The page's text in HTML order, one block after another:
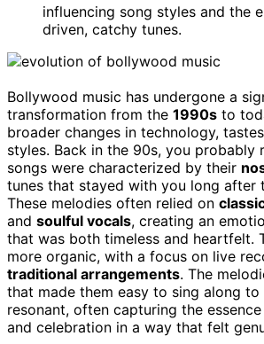
influencing song styles and the
driven, catchy tunes.
Bollywood music has undergone a
transformation from the 1990s to
broader changes in technology,
styles. Back in the 90s, you probably
songs were characterized by their
tunes that stayed with you long after
These melodies often relied on
and soulful vocals, creating an
that was both timeless and heartfelt.
more organic, with a focus on live
traditional arrangements. The
that made them easy to sing along
resonant, often capturing the
and celebration in a way that felt